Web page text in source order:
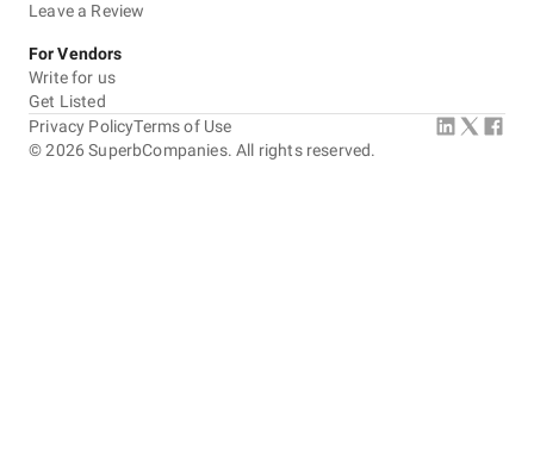
Leave a Review
For Vendors
Write for us
Get Listed
©2026 SuperbCompanies. All rights reserved.
Privacy PolicyTerms of Use